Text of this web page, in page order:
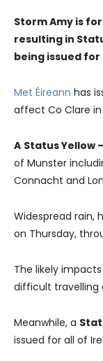
Storm Amy is
resulting in
being issued
Met Éireann has
affect Co Clare
A Status Yellow
of Munster
Connacht and
Widespread rain,
on Thursday,
The likely
difficult travelling
Meanwhile, a
issued for all of